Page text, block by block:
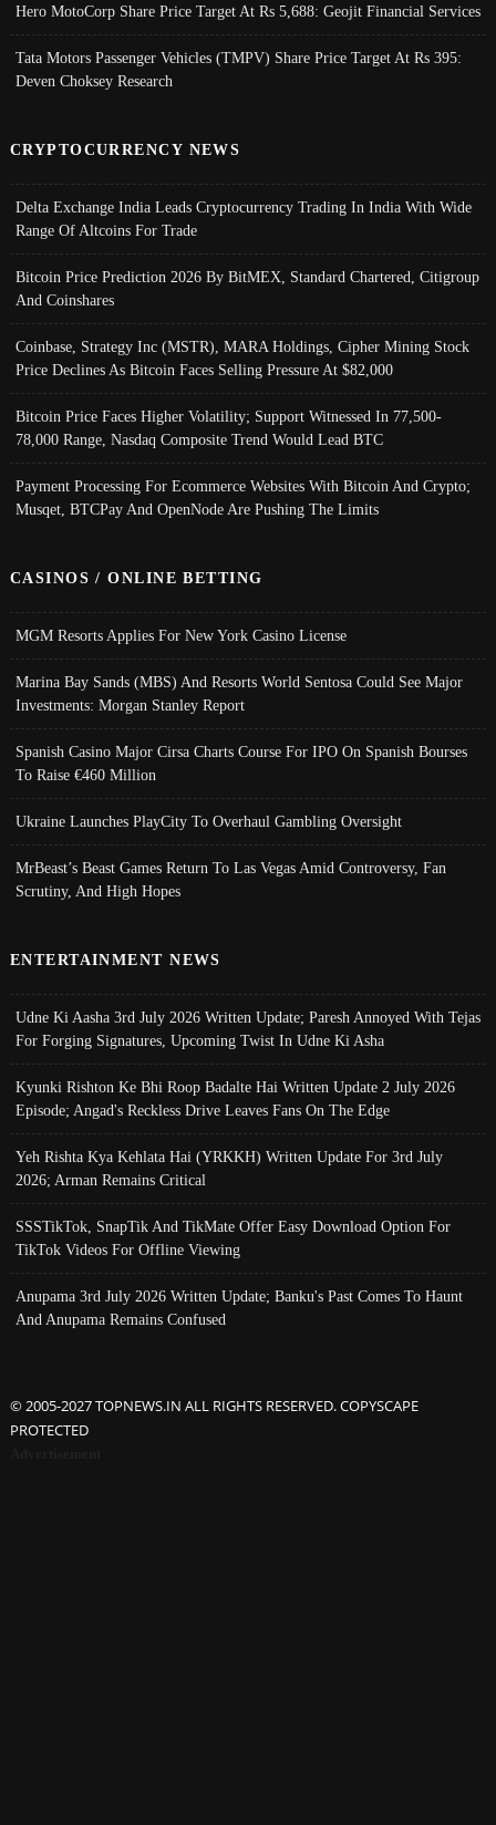
Hero MotoCorp Share Price Target At Rs 5,688: Geojit Financial Services
Tata Motors Passenger Vehicles (TMPV) Share Price Target At Rs 395:
Deven Choksey Research
CRYPTOCURRENCY NEWS
Delta Exchange India Leads Cryptocurrency Trading In India With Wide
Range Of Altcoins For Trade
Bitcoin Price Prediction 2026 By BitMEX, Standard Chartered, Citigroup
And Coinshares
Coinbase, Strategy Inc (MSTR), MARA Holdings, Cipher Mining Stock
Price Declines As Bitcoin Faces Selling Pressure At $82,000
Bitcoin Price Faces Higher Volatility; Support Witnessed In 77,500-
78,000 Range, Nasdaq Composite Trend Would Lead BTC
Payment Processing For Ecommerce Websites With Bitcoin And Crypto;
Musqet, BTCPay And OpenNode Are Pushing The Limits
CASINOS / ONLINE BETTING
MGM Resorts Applies For New York Casino License
Marina Bay Sands (MBS) And Resorts World Sentosa Could See Major
Investments: Morgan Stanley Report
Spanish Casino Major Cirsa Charts Course For IPO On Spanish Bourses
To Raise €460 Million
Ukraine Launches PlayCity To Overhaul Gambling Oversight
MrBeast’s Beast Games Return To Las Vegas Amid Controversy, Fan
Scrutiny, And High Hopes
ENTERTAINMENT NEWS
Udne Ki Aasha 3rd July 2026 Written Update; Paresh Annoyed With Tejas
For Forging Signatures, Upcoming Twist In Udne Ki Asha
Kyunki Rishton Ke Bhi Roop Badalte Hai Written Update 2 July 2026
Episode; Angad's Reckless Drive Leaves Fans On The Edge
Yeh Rishta Kya Kehlata Hai (YRKKH) Written Update For 3rd July
2026; Arman Remains Critical
SSSTikTok, SnapTik And TikMate Offer Easy Download Option For
TikTok Videos For Offline Viewing
Anupama 3rd July 2026 Written Update; Banku's Past Comes To Haunt
And Anupama Remains Confused
© 2005-2027 TOPNEWS.IN ALL RIGHTS RESERVED. COPYSCAPE
PROTECTED